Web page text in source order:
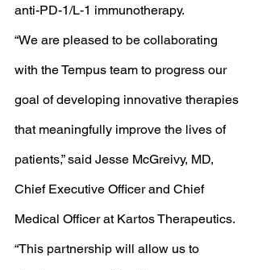
anti-PD-1/L-1 immunotherapy.
“We are pleased to be collaborating
with the Tempus team to progress our
goal of developing innovative therapies
that meaningfully improve the lives of
patients,” said Jesse McGreivy, MD,
Chief Executive Officer and Chief
Medical Officer at Kartos Therapeutics.
“This partnership will allow us to